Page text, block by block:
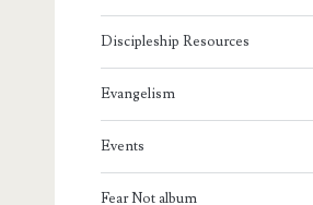
Discipleship Resources
Evangelism
Events
Fear Not album